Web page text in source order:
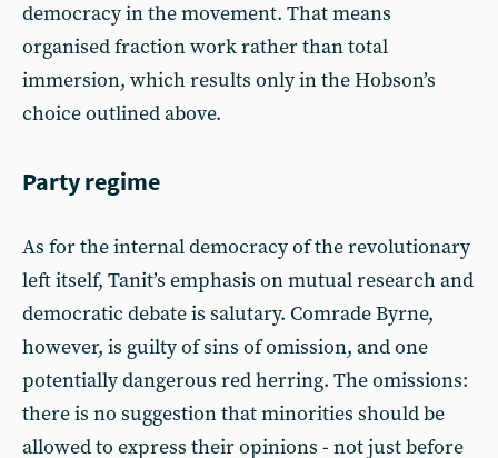
democracy in the movement. That means
organised fraction work rather than total
immersion, which results only in the Hobson’s
choice outlined above.
Party regime
As for the internal democracy of the revolutionary
left itself, Tanit’s emphasis on mutual research and
democratic debate is salutary. Comrade Byrne,
however, is guilty of sins of omission, and one
potentially dangerous red herring. The omissions:
there is no suggestion that minorities should be
allowed to express their opinions - not just before